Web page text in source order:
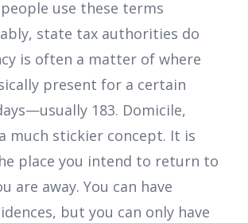
use these terms
state tax authorities do
is often a matter of where
present for a certain
183. Domicile,
much stickier concept. It is
place you intend to return to
are away. You can have
but you can only have